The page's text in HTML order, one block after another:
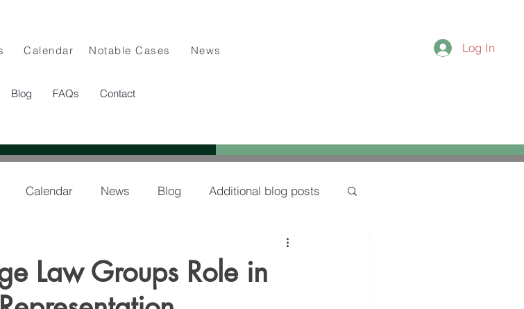
Calendar Notable Cases News
Blog FAQs Contact
Log In
Calendar News Blog Additional blog posts
Law Groups Role in